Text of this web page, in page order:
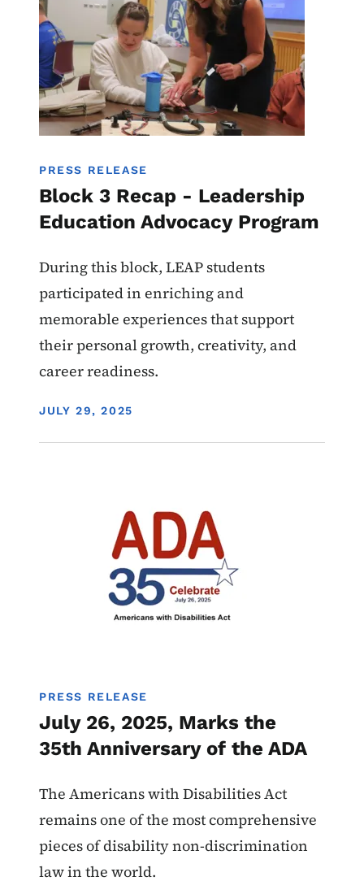
PRESS RELEASE
Block 3 Recap - Leadership
Education Advocacy Program
During this block, LEAP students
participated in enriching and
memorable experiences that support
their personal growth, creativity, and
career readiness.
DISPLAY DATE
JULY 29, 2025
PRESS RELEASE
July 26, 2025, Marks the
35th Anniversary of the ADA
The Americans with Disabilities Act
remains one of the most comprehensive
pieces of disability non-discrimination
law in the world.